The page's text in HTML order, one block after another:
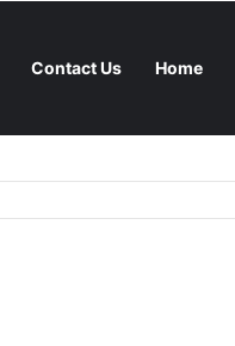
Contact Us Home